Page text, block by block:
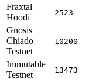
Fraxtal
Hoodi
2523
Gnosis
Chiado
Testnet
10200
Immutable
Testnet
13473